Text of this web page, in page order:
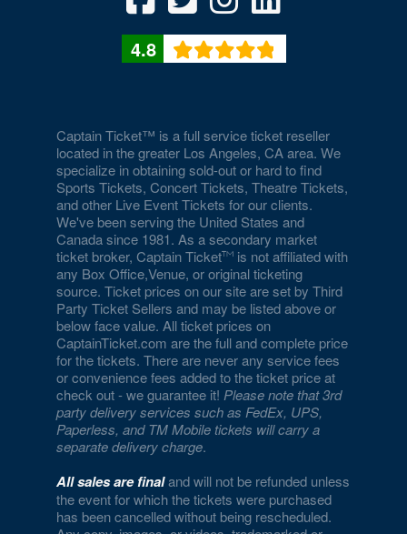
Earl E. Wilson Baseball Stadium
Eiffel Tower Experience - Paris Hotel & Casino
Eiffel Tower Viewing Deck
Empire Ballroom
Empire Comedy - Paris Las Vegas
Encore Beach Club
Encore Beach Club at Night
Encore Theatre At Wynn Las Vegas
Eve The Nightclub
Evel Pie
Event Lawn at Virgin Hotels
Excalibur Arena at Excalibur Hotel & Casino
4.8
Captain Ticket™ is a full service ticket reseller
located in the greater Los Angeles, CA area. We
specialize in obtaining sold-out or hard to find
Sports Tickets, Concert Tickets, Theatre Tickets,
and other Live Event Tickets for our clients.
We've been serving the United States and
Canada since 1981. As a secondary market
ticket broker, Captain Ticket
is not affiliated with
any Box Office,Venue, or original ticketing
source. Ticket prices on our site are set by Third
Party Ticket Sellers and may be listed above or
below face value. All ticket prices on
CaptainTicket.com are the full and complete price
for the tickets. There are never any service fees
or convenience fees added to the ticket price at
check out - we guarantee it!Please note that 3rd
party delivery services such as FedEx, UPS,
Paperless, and TM Mobile tickets will carry a
separate delivery charge.
All sales are finaland will not be refunded unless
the event for which the tickets were purchased
has been cancelled without being rescheduled.